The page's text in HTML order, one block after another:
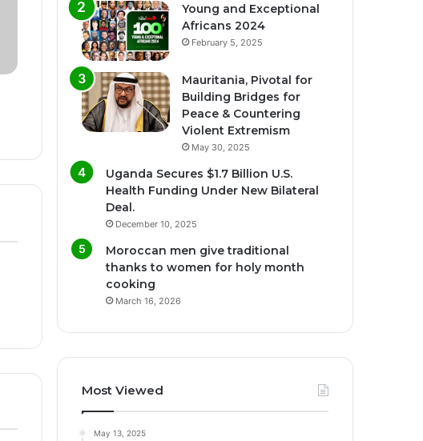
Young and Exceptional
Africans 2024
February 5, 2025
Mauritania, Pivotal for
Building Bridges for
Peace & Countering
Violent Extremism
May 30, 2025
Uganda Secures $1.7 Billion U.S.
Health Funding Under New Bilateral
Deal.
December 10, 2025
Moroccan men give traditional
thanks to women for holy month
cooking
March 16, 2026
Most Viewed
May 13, 2025